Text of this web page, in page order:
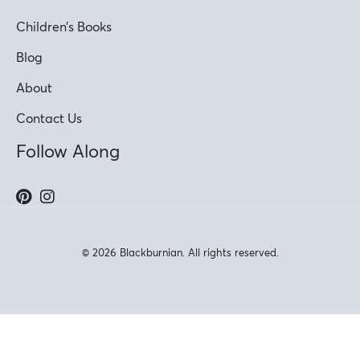
Children’s Books
Blog
About
Contact Us
Follow Along
© 2026 Blackburnian. All rights reserved.